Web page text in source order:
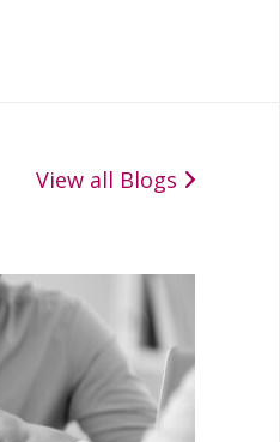
View all Blogs